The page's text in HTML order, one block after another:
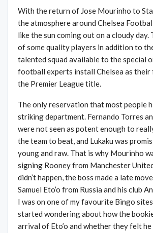
With the return of Jose Mourinho to
the atmosphere around Chelsea
like the sun coming out on a cloudy day.
of some quality players in addition to
talented squad available to the special
football experts install Chelsea as
the Premier League title.
The only reservation that most people
striking department. Fernando Torres
were not seen as potent enough to
the team to beat, and Lukaku was
young and raw. That is why Mourinho
signing Rooney from Manchester
didn’t happen, the boss made a late
Samuel Eto’o from Russia and his club
I was on one of my favourite Bingo
started wondering about how the
arrival of Eto’o and whether they felt he